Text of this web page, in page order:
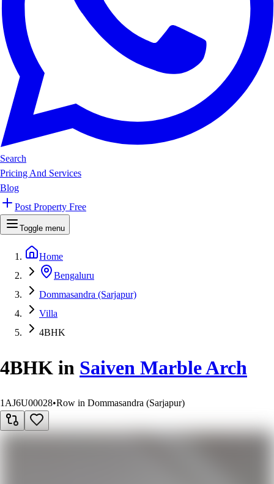
Search
Pricing And Services
Blog
Post Property Free
Toggle menu
Home
Bengaluru
Dommasandra (Sarjapur)
Villa
4BHK
4BHK in Saiven Marble Arch
1AJ6U00028•Row in Dommasandra (Sarjapur)